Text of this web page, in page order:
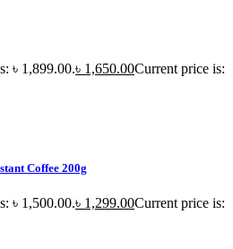
৳ 1,899.00.৳ 1,650.00Current price is:
Coffee 200g
৳ 1,500.00.৳ 1,299.00Current price is: